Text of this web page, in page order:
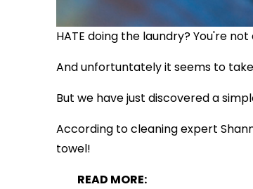
HATE doing the laundry? You're not
And unfortuntately it seems to take
But we have just discovered a
According to cleaning expert
towel!
READ MORE: